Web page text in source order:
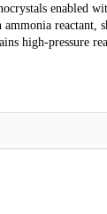
enabled
ammonia
high-pressure